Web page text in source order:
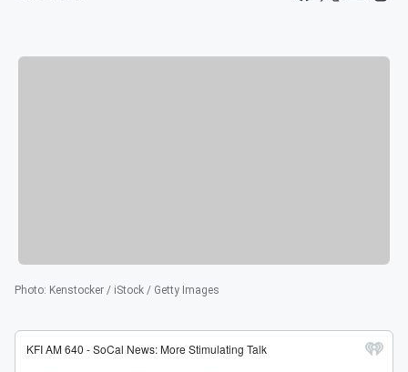
Photo: Kenstocker / iStock / Getty Images